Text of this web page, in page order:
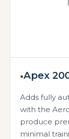
•Apex
Adds fully
with the
produce
minimal